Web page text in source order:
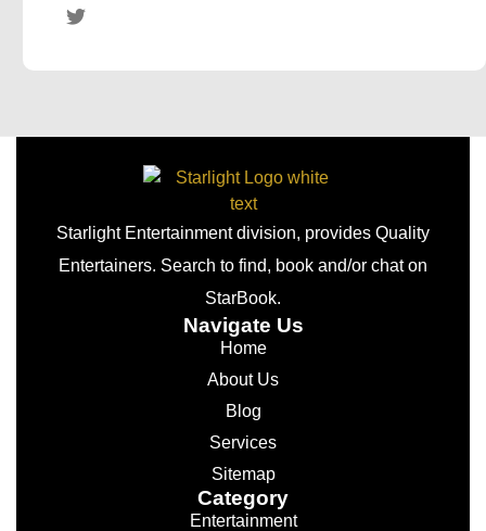
Starlight Entertainment division, provides Quality
Entertainers. Search to find, book and/or chat on
StarBook.
Navigate Us
Home
About Us
Blog
Services
Sitemap
Category
Entertainment